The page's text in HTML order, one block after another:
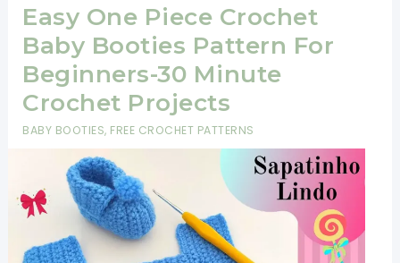
Super
Easy
and
Fast!
Easy One Piece Crochet
Baby Booties Pattern For
Beginners-30 Minute
Crochet Projects
BABY BOOTIES, FREE CROCHET PATTERNS